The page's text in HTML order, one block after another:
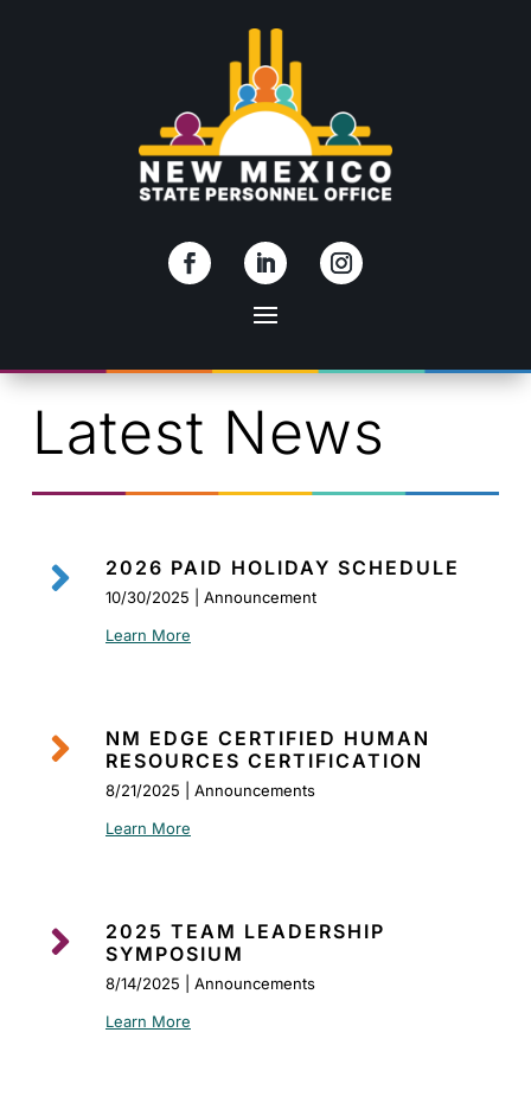
Latest News
 2026 PAID HOLIDAY SCHEDULE
10/30/2025 | Announcement
Learn More

NM EDGE CERTIFIED HUMAN
RESOURCES CERTIFICATION
8/21/2025 | Announcements
Learn More

2025 TEAM LEADERSHIP
SYMPOSIUM
8/14/2025 | Announcements
Learn More